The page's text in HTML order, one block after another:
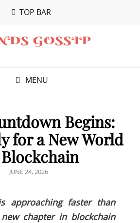
TOP BAR
MENU
Begins:
for a New World
POSTED
JUNE 24, 2026
approaching faster than
chapter in blockchain